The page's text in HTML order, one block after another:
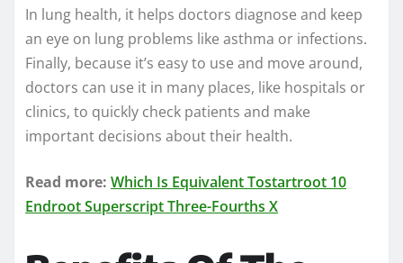
In lung health, it helps doctors diagnose and keep
an eye on lung problems like asthma or infections.
Finally, because it’s easy to use and move around,
doctors can use it in many places, like hospitals or
clinics, to quickly check patients and make
important decisions about their health.
Read more: Which Is Equivalent Tostartroot 10
Endroot Superscript Three-Fourths X